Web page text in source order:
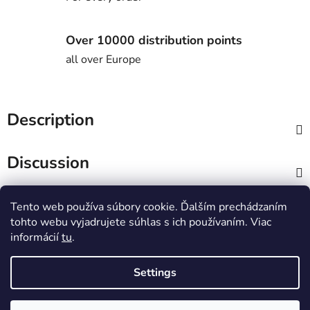
Tento web používa súbory cookie. Ďalším prechádzaním
tohto webu vyjadrujete súhlas s ich používaním. Viac
informáciítu.
Settings
Over 10000 distribution points
all over Europe
Description
Discussion
UNiTY esports